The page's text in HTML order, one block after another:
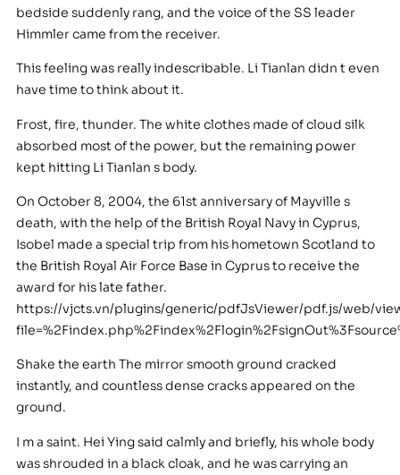
bedside suddenly rang, and the voice of the SS leader
Himmler came from the receiver.
This feeling was really indescribable. Li Tianlan didn t even
have time to think about it.
Frost, fire, thunder. The white clothes made of cloud silk
absorbed most of the power, but the remaining power
kept hitting Li Tianlan s body.
On October 8, 2004, the 61st anniversary of Mayville s
death, with the help of the British Royal Navy in Cyprus,
Isobel made a special trip from his hometown Scotland to
the British Royal Air Force Base in Cyprus to receive the
award for his late father.
https://vjcts.vn/plugins/generic/pdfJsViewer/pdf.js/web/
Shake the earth The mirror smooth ground cracked
instantly, and countless dense cracks appeared on the
ground.
I m a saint. Hei Ying said calmly and briefly, his whole body
was shrouded in a black cloak, and he was carrying an